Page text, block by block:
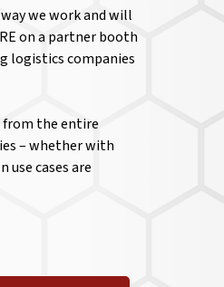
we work and will
on a partner booth
logistics companies
from the entire
– whether with
cases are